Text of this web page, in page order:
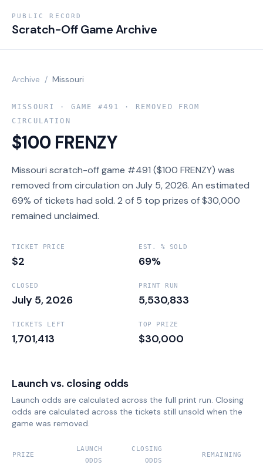
PUBLIC RECORD
Scratch-Off Game Archive
Archive / Missouri
MISSOURI · GAME #491
· REMOVED FROM
CIRCULATION
$100 FRENZY
Missouri scratch-off game #491 ($100 FRENZY) was
removed from circulation on July 5, 2026. An estimated
69% of tickets had sold. 2 of 5 top prizes of $30,000
remained unclaimed.
TICKET PRICE
$2
EST. % SOLD
69%
CLOSED
July 5, 2026
PRINT RUN
5,530,833
TICKETS LEFT
1,701,413
TOP PRIZE
$30,000
Launch vs. closing odds
Launch odds are calculated across the full print run. Closing
odds are calculated across the tickets still unsold when the
game was removed.
PRIZE
LAUNCH
ODDS
CLOSING
ODDS
REMAINING